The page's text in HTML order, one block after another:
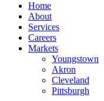
Home
About
Services
Careers
Markets
Youngstown
Akron
Cleveland
Pittsburgh